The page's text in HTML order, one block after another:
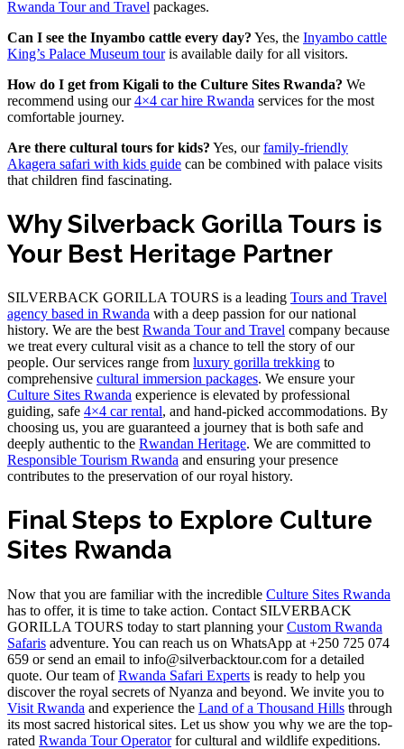
Rwanda Tour and Travel packages.
Can I see the Inyambo cattle every day? Yes, the Inyambo cattle
King’s Palace Museum touris available daily for all visitors.
How do I get from Kigali to the Culture Sites Rwanda? We
recommend using our4×4 car hire Rwanda services for the most
comfortable journey.
Are there cultural tours for kids? Yes, ourfamily-friendly
Akagera safari with kids guide can be combined with palace visits
that children find fascinating.
Why Silverback Gorilla Tours is
Your Best Heritage Partner
SILVERBACK GORILLA TOURS is a leading Tours and Travel
agency based in Rwanda with a deep passion for our national
history. We are the best Rwanda Tour and Travel company because
we treat every cultural visit as a chance to tell the story of our
people. Our services range from luxury gorilla trekking to
comprehensive cultural immersion packages. We ensure your
Culture Sites Rwanda experience is elevated by professional
guiding, safe 4×4 car rental, and hand-picked accommodations. By
choosing us, you are guaranteed a journey that is both safe and
deeply authentic to the Rwandan Heritage. We are committed to
Responsible Tourism Rwanda and ensuring your presence
contributes to the preservation of our royal history.
Final Steps to Explore Culture
Sites Rwanda
Now that you are familiar with the incredible Culture Sites Rwanda
has to offer, it is time to take action. Contact SILVERBACK
GORILLA TOURS today to start planning yourCustom Rwanda
Safaris adventure. You can reach us on WhatsApp at +250 725 074
659 or send an email to info@silverbacktour.com for a detailed
quote. Our team ofRwanda Safari Experts is ready to help you
discover the royal secrets of Nyanza and beyond. We invite you to
Visit Rwanda and experience the Land of a Thousand Hills through
its most sacred historical sites. Let us show you why we are the top-
rated Rwanda Tour Operatorfor cultural and wildlife expeditions.